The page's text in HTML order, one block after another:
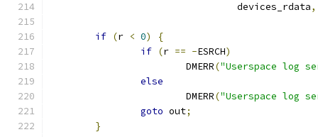
				 devices_rdata
,
if (r < 0)
{
if (r == -ESRCH)
			DMERR
("Userspace log
else
			DMERR
("Userspace log
goto out;
}